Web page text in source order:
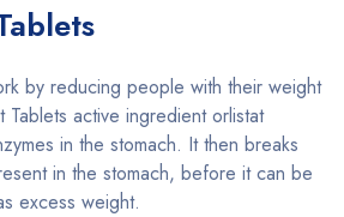
by reducing people with their weight
active ingredient orlistat
in the stomach. It then breaks
in the stomach, before it can be
excess weight.